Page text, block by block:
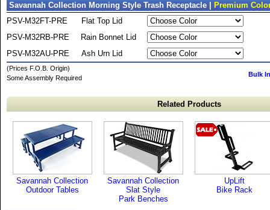
Savannah Collection Morning Style Trash Receptacle |
Premium
PSV-M32FT-PRE
Flat Top Lid
PSV-M32RB-PRE
Rain Bonnet Lid
PSV-M32AU-PRE
Ash Urn Lid
(Prices F.O.B. Origin)
Some Assembly Required
Bulk
Related Products
Savannah Collection
Outdoor Tables
Savannah Collection
Slat Style
Park Benches
UpLift
Bike Rack